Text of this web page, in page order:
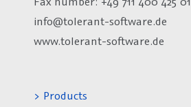
info@tolerant-software.de
www.tolerant-software.de
> Products